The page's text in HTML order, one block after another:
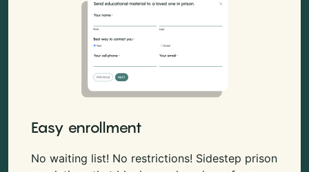
Easy enrollment
No waiting list! No restrictions! Sidestep prison